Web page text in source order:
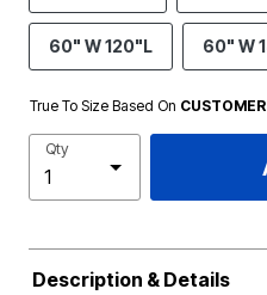
60" W 120"L 60" W
True To Size Based On
Qty
Description & Details